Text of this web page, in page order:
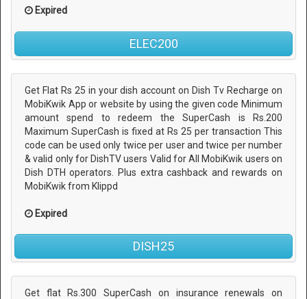
Expired
ELEC200
Get Flat Rs 25 in your dish account on Dish Tv Recharge on
MobiKwik App or website by using the given code Minimum
amount spend to redeem the SuperCash is Rs.200
Maximum SuperCash is fixed at Rs 25 per transaction This
code can be used only twice per user and twice per number
& valid only for DishTV users Valid for All MobiKwik users on
Dish DTH operators. Plus extra cashback and rewards on
MobiKwik from Klippd
Expired
DISH25
Get flat Rs.300 SuperCash on insurance renewals on